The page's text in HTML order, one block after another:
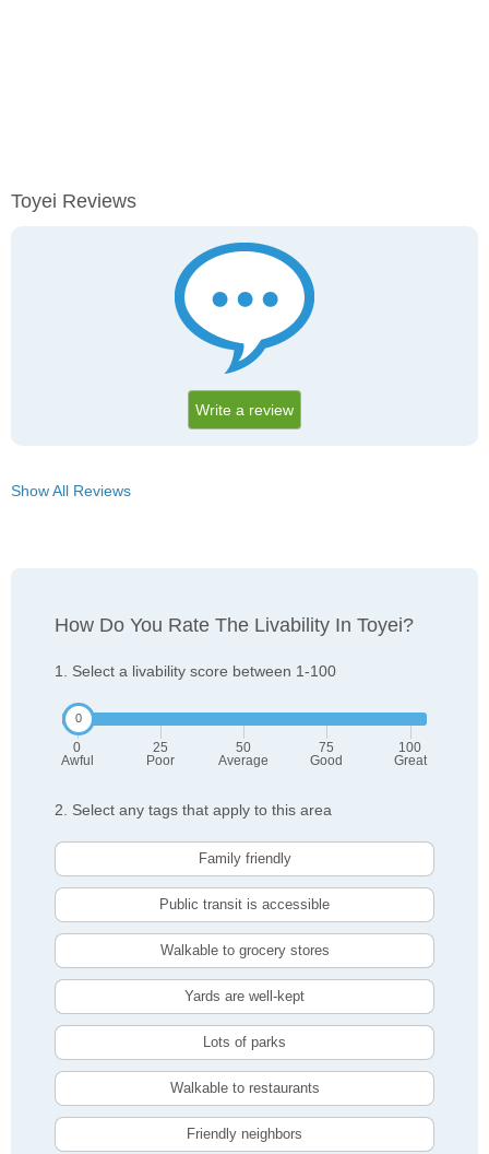
Toyei Reviews
Write a review
Show All Reviews
How Do You Rate The Livability In Toyei?
1. Select a livability score between 1-100
0
Awful
25
Poor
50
Average
75
Good
100
Great
2. Select any tags that apply to this area
Family friendly
Public transit is accessible
Walkable to grocery stores
Yards are well-kept
Lots of parks
Walkable to restaurants
Friendly neighbors